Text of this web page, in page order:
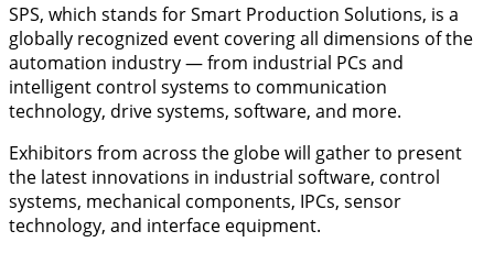
SPS, which stands for Smart Production Solutions, is a
globally recognized event covering all dimensions of the
automation industry — from industrial PCs and
intelligent control systems to communication
technology, drive systems, software, and more.
Exhibitors from across the globe will gather to present
the latest innovations in industrial software, control
systems, mechanical components, IPCs, sensor
technology, and interface equipment.